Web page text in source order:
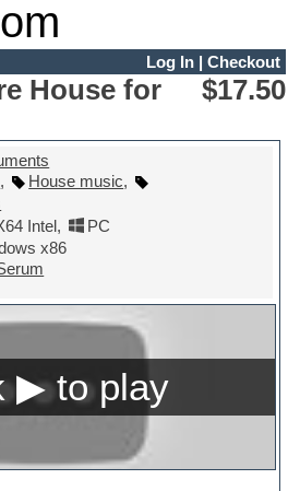
Log In| Checkout
House for $17.50
, House music,
Intel,
PC
x86